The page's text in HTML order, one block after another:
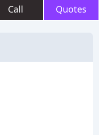
Call Quotes